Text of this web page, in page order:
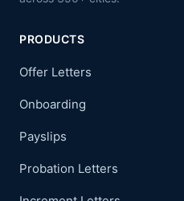
PRODUCTS
Offer Letters
Onboarding
Payslips
Probation Letters